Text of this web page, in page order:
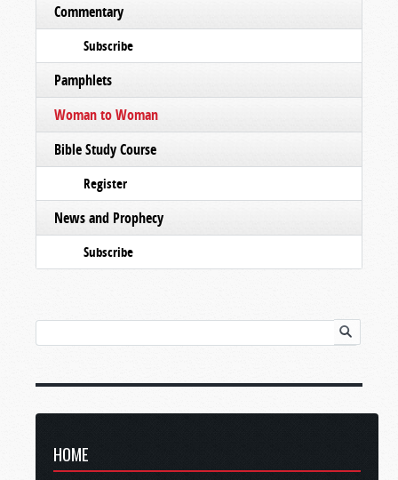
Commentary
Subscribe
Pamphlets
Woman to Woman
Bible Study Course
Register
News and Prophecy
Subscribe
HOME